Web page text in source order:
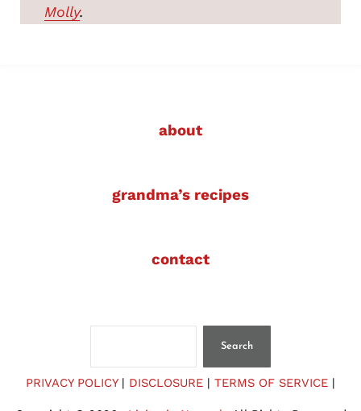
Molly.
about
grandma’s recipes
contact
Search
PRIVACY POLICY| DISCLOSURE | TERMS OF SERVICE |